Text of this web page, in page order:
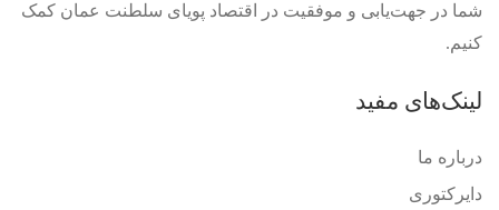
شما در جهت‌یابی و موفقیت در اقتصاد پویای سلطنت عمان کمک
کنیم.
لینک‌های مفید
درباره ما
دایرکتوری